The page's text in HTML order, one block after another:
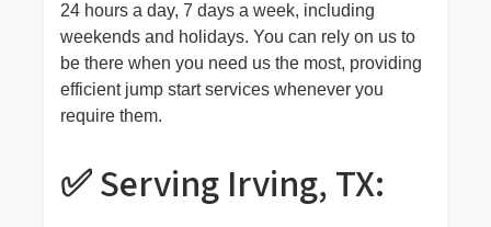
24 hours a day, 7 days a week, including
weekends and holidays. You can rely on us to
be there when you need us the most, providing
efficient jump start services whenever you
require them.
✅ Serving Irving, TX: